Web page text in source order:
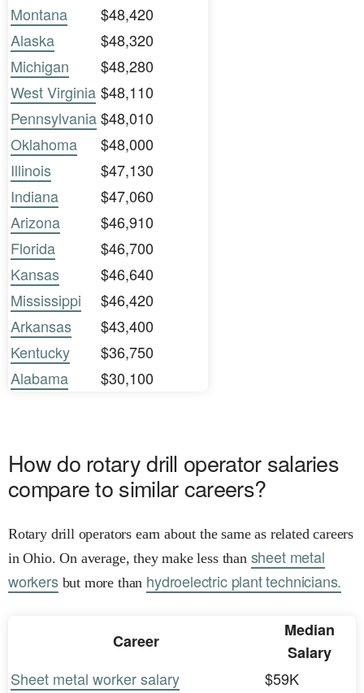
Montana
$48,420
Alaska
$48,320
Michigan
$48,280
West Virginia $48,110
Pennsylvania$48,010
Oklahoma
$48,000
Illinois
$47,130
Indiana
$47,060
Arizona
$46,910
Florida
$46,700
Kansas
$46,640
Mississippi
$46,420
Arkansas
$43,400
Kentucky
$36,750
Alabama
$30,100
How do rotary drill operator salaries
compare to similar careers?
Rotary drill operators earn about the same as related careers
in Ohio. On average, they make less than sheet metal
workersbut more than hydroelectric plant technicians.
Career
Median
Salary
Sheet metal worker salary
$59K